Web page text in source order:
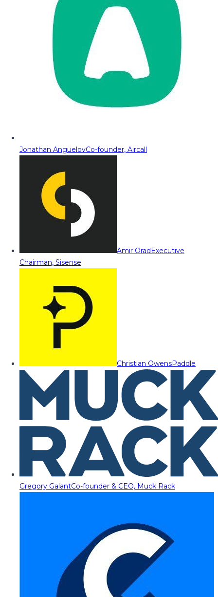
Jonathan AnguelovCo-founder, Aircall
Amir OradExecutive
Chairman, Sisense
Christian OwensPaddle
Gregory GalantCo-founder & CEO, Muck Rack